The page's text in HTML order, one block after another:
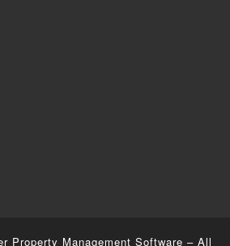
Property Management Software – All